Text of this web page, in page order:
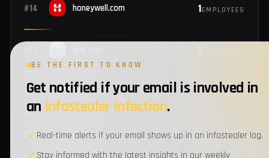
#12 google.com EMPLOYEES
#14 honeywell.com 1 EMPLOYEES
#15 ibm.com 1 EMPLOYEES
BE THE FIRST TO KNOW
Get notified if your email is involved in
an infostealer infection.
Real-time alerts if your email shows up in an infostealer log.
Stay informed with the latest insights in our weekly